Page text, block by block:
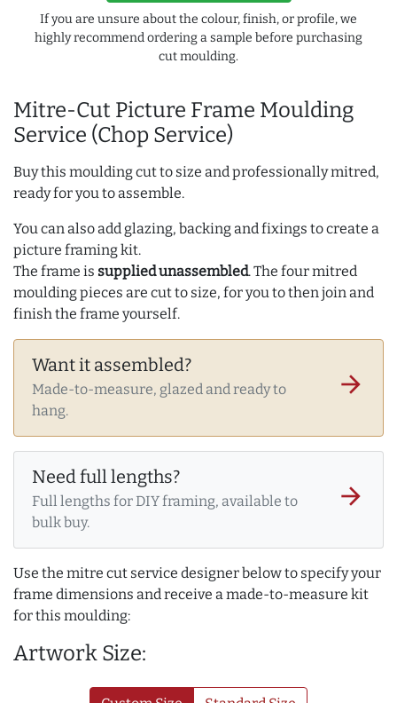
Mitre-Cut Picture Frame Moulding
Service (Chop Service)
Buy this moulding cut to size and professionally mitred,
ready for you to assemble.
You can also add glazing, backing and fixings to create a
picture framing kit.
The frame is supplied unassembled. The four mitred
moulding pieces are cut to size, for you to then join and
finish the frame yourself.
Want it assembled?
Made-to-measure, glazed and ready to
hang.
arrow_forward
Need full lengths?
Full lengths for DIY framing, available to
bulk buy.
arrow_forward
Use the mitre cut service designer below to specify your
frame dimensions and receive a made-to-measure kit
for this moulding:
Artwork Size:
If you are unsure about the colour, finish, or profile, we
highly recommend ordering a sample before purchasing
cut moulding.